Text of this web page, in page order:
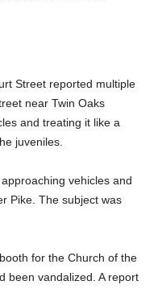
Street reported multiple
near Twin Oaks
and treating it like a
juveniles.
vehicles and
Pike. The subject was
for the Church of the
been vandalized. A report